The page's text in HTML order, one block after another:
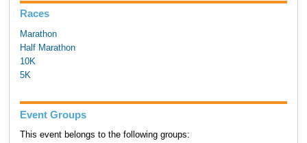
Races
Marathon
Half Marathon
10K
5K
Event Groups
This event belongs to the following groups: